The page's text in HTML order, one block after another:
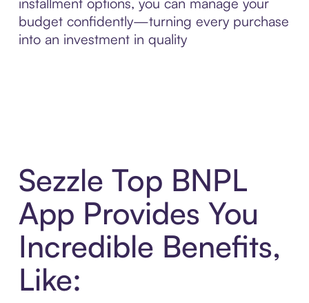
budget confidently—turning every purchase
into an investment in quality
Sezzle Top BNPL
App Provides You
Incredible Benefits,
Like: